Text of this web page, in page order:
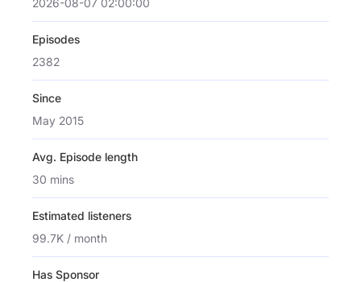
Episodes
2382
Since
May 2015
Avg. Episode length
30 mins
Estimated listeners
99.7K / month
Has Sponsor